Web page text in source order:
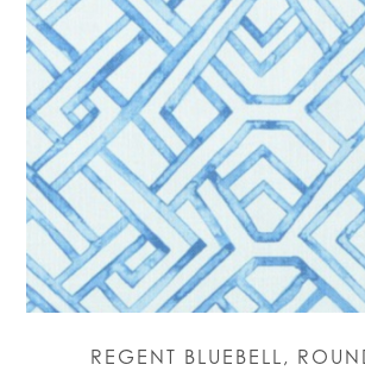
REGENT BLUEBELL,